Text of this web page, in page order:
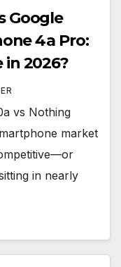
Google
4a Pro:
in 2026?
vs Nothing
market
in nearly